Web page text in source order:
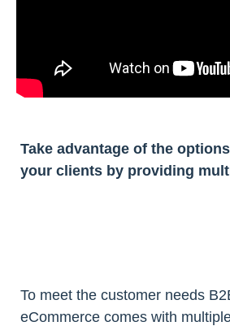
Take advantage of the
your clients by providing
To meet the customer needs
eCommerce comes with